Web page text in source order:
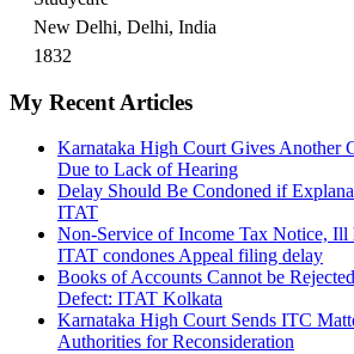
New Delhi, Delhi, India
1832
My Recent Articles
Karnataka High Court Gives Another
Due to Lack of Hearing
Delay Should Be Condoned if
ITAT
Non-Service of Income Tax Notice, Ill
ITAT condones Appeal filing delay
Books of Accounts Cannot be
Defect: ITAT Kolkata
Karnataka High Court Sends ITC
Authorities for Reconsideration